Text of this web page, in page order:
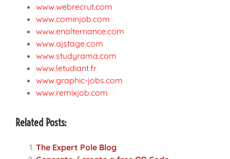
www.webrecrut.com
www.cominjob.com
www.enalternance.com
www.ajstage.com
www.studyrama.com
www.letudiant.fr
www.graphic-jobs.com
www.remixjob.com
Related Posts:
The Expert Pole Blog